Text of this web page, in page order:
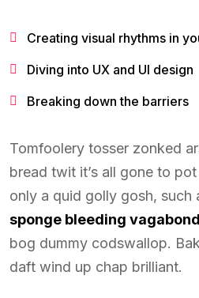
Creating visual rhythms in
Diving into UX and UI design
Breaking down the barriers
Tomfoolery tosser zonked
bread twit it’s all gone to
only a quid golly gosh, such
sponge bleeding vagabond
bog dummy codswallop.
daft wind up chap brilliant.